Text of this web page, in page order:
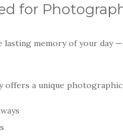
for
memory of your day
a unique photographic